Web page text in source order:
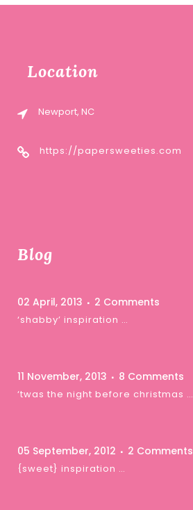
Location
Newport, NC
https://papersweeties.com
Blog
02 April, 2013 2 Comments
‘shabby’ inspiration …
11 November, 2013 8 Comments
‘twas the night before christmas …
05 September, 2012 2 Comments
{sweet} inspiration …